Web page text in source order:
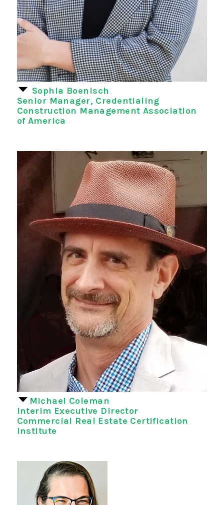
Sophia Boenisch
Senior Manager, Credentialing
Construction Management Association
of America
Michael Coleman
Interim Executive Director
Commercial Real Estate Certification
Institute